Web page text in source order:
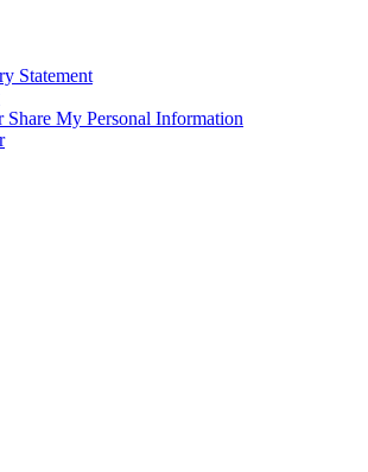
Statement
My Personal Information